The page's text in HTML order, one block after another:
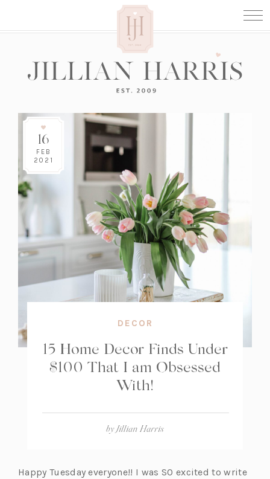
16
FEB
2021
DECOR
15 Home Decor Finds Under
$100 That I am Obsessed
With!
byJillian Harris
Happy Tuesday everyone!! I was SO excited to write